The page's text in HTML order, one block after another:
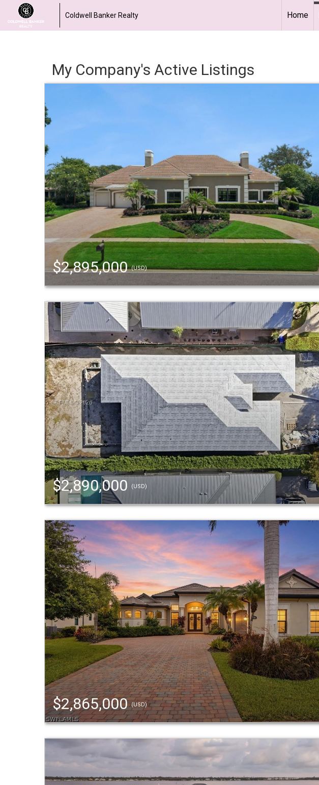
Coldwell Banker Realty Home
My Company's Active Listings
$2,895,000(USD)
$2,890,000(USD)
$2,865,000(USD)